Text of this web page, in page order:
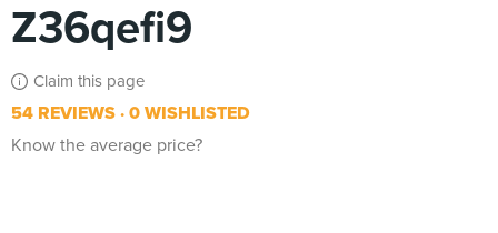
Z36qefi9
Claim this page
54 REVIEWS 0 WISHLISTED
Know the average price?